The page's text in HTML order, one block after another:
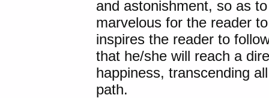
and astonishment, so as
marvelous for the reader
inspires the reader to
that he/she will reach a
happiness, transcending
path.